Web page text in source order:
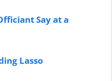
Say at a
Lasso